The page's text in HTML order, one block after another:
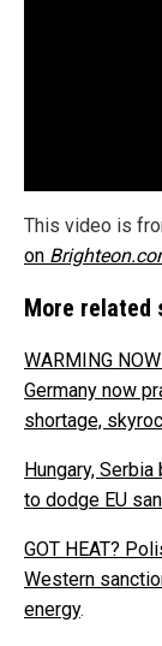
This video is
on
More related
WARMING
Germany now
shortage,
Hungary,
to dodge EU
GOT HEAT?
Western
energy.